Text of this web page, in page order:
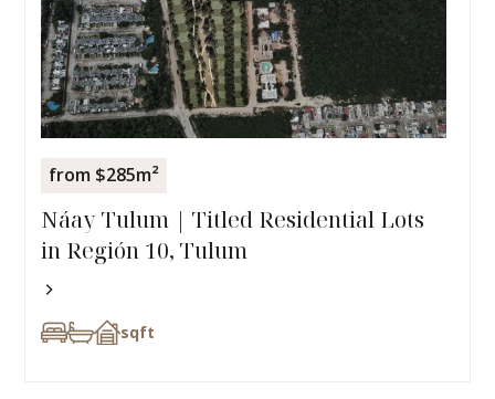
from $285m²
Náay Tulum | Titled Residential Lots
in Región 10, Tulum
sqft